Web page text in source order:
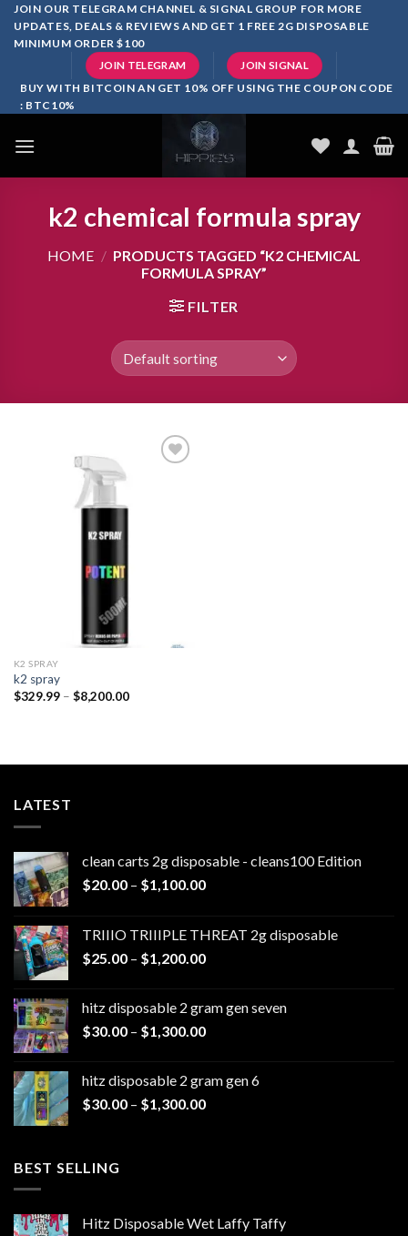
SkipJOIN OUR TELEGRAM CHANNEL & SIGNAL GROUP FOR MORE
UPDATES, DEALS & REVIEWS AND GET 1 FREE 2G DISPOSABLE
MINIMUM ORDER $100
JOIN TELEGRAM JOIN SIGNAL
BUY WITH BITCOIN AN GET 10% OFF USING THE COUPON CODE
: BTC10%
k2 chemical formula spray
HOME / PRODUCTS TAGGED “K2 CHEMICAL
FORMULA SPRAY”
FILTER
K2 SPRAY
k2 spray
$329.99 – $8,200.00Price
LATEST
clean carts 2g disposable - cleans100 Edition
$20.00 – $1,100.00Price
through
$1,100.00
TRIIIO TRIIIPLE THREAT 2g disposable
$25.00 – $1,200.00Price
through
$1,200.00
hitz disposable 2 gram gen seven
$30.00 – $1,300.00Price
through
$1,300.00
hitz disposable 2 gram gen 6
$30.00 – $1,300.00Price
BEST SELLING
Hitz Disposable Wet Laffy Taffy